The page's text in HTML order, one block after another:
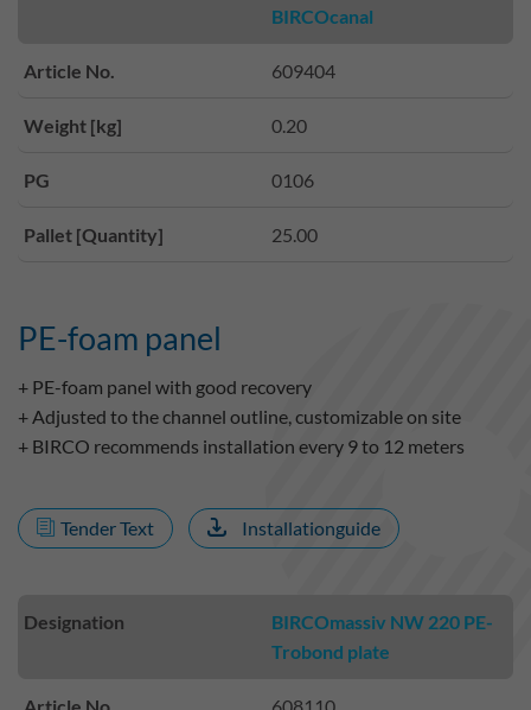
BIRCOcanal
Article No. 609404
Weight [kg] 0.20
PG 0106
Pallet [Quantity] 25.00
PE-foam panel
+ PE-foam panel with good recovery
+ Adjusted to the channel outline, customizable on site
+ BIRCO recommends installation every 9 to 12 meters
Tender Text Installationguide
Designation
BIRCOmassiv NW 220 PE-
Trobond plate